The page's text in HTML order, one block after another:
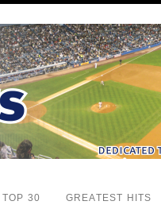
TOP 30 GREATEST HITS